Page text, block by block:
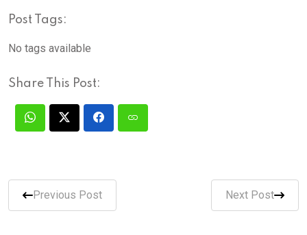
Post Tags:
No tags available
Share This Post:
Previous Post Next Post